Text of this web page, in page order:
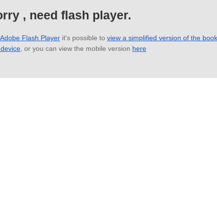
, need flash player.
Flash Player it's possible to view a simplified version of the
, or you can view the mobile version here